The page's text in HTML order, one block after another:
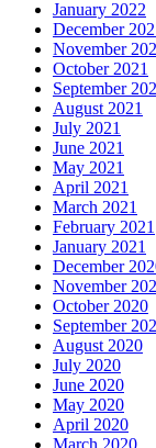
January 2022
December
November
October 2021
September
August 2021
July 2021
June 2021
May 2021
April 2021
March 2021
February 2021
January 2021
December
November
October 2020
September
August 2020
July 2020
June 2020
May 2020
April 2020
March 2020